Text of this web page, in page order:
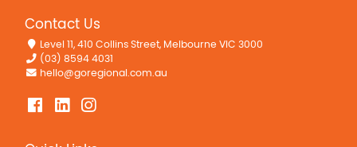
Contact Us
Level 11, 410 Collins Street, Melbourne VIC 3000
(03) 8594 4031
hello@goregional.com.au